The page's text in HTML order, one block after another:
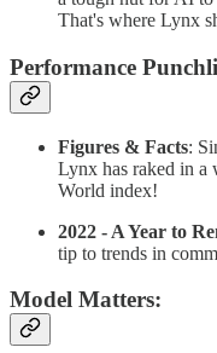
That's where Lynx
Performance
Figures & Facts:
Lynx has raked in a
World index!
2022 - A Year to
tip to trends in
Model Matters: